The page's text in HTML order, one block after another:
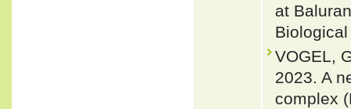
at
VOGEL,
2023. A
complex